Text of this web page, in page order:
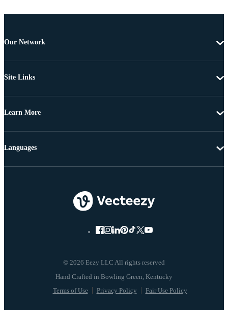
Our Network
Site Links
Learn More
© 2026 Eezy LLC All rights reserved
Terms of Use Privacy Policy Fair Use Policy
Languages